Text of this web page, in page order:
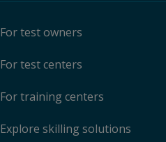
For test owners
For test centers
For training centers
Explore skilling solutions